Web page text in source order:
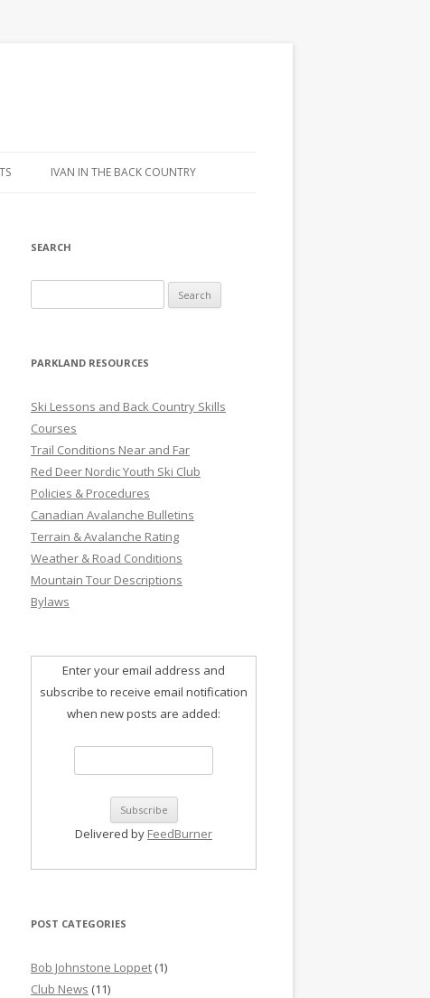
IVAN IN THE BACK COUNTRY
SEARCH
PARKLAND RESOURCES
Ski Lessons and Back Country Skills
Courses
Trail Conditions Near and Far
Red Deer Nordic Youth Ski Club
Policies & Procedures
Canadian Avalanche Bulletins
Terrain & Avalanche Rating
Weather & Road Conditions
Mountain Tour Descriptions
Bylaws
Enter your email address and
subscribe to receive email notification
when new posts are added:
Delivered by FeedBurner
POST CATEGORIES
Bob Johnstone Loppet (1)
Club News (11)